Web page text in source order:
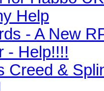
Help
- A New
- Help!!!!
Creed &